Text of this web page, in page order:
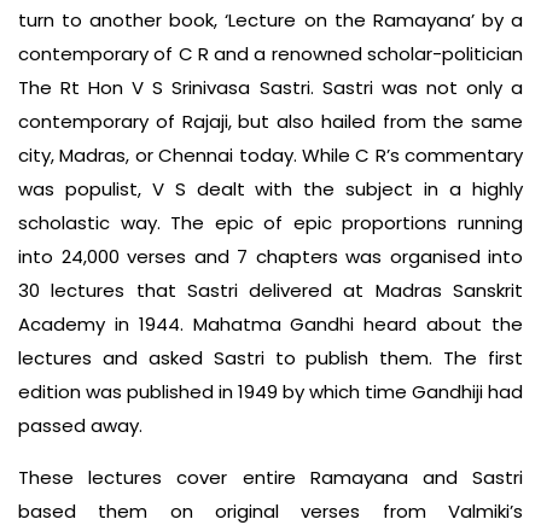
turn to another book, ‘Lecture on the Ramayana’ by a
contemporary of C R and a renowned scholar-politician
The Rt Hon V S Srinivasa Sastri. Sastri was not only a
contemporary of Rajaji, but also hailed from the same
city, Madras, or Chennai today. While C R’s commentary
was populist, V S dealt with the subject in a highly
scholastic way. The epic of epic proportions running
into 24,000 verses and 7 chapters was organised into
30 lectures that Sastri delivered at Madras Sanskrit
Academy in 1944. Mahatma Gandhi heard about the
lectures and asked Sastri to publish them. The first
edition was published in 1949 by which time Gandhiji had
passed away.
These lectures cover entire Ramayana and Sastri
based them on original verses from Valmiki’s